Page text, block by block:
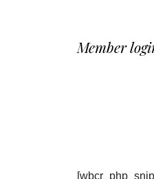
Member